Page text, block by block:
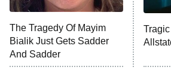
Trip: Roaring 20th
The Walking
The Westies
The Tragedy Of Mayim
Bialik Just Gets Sadder
And Sadder